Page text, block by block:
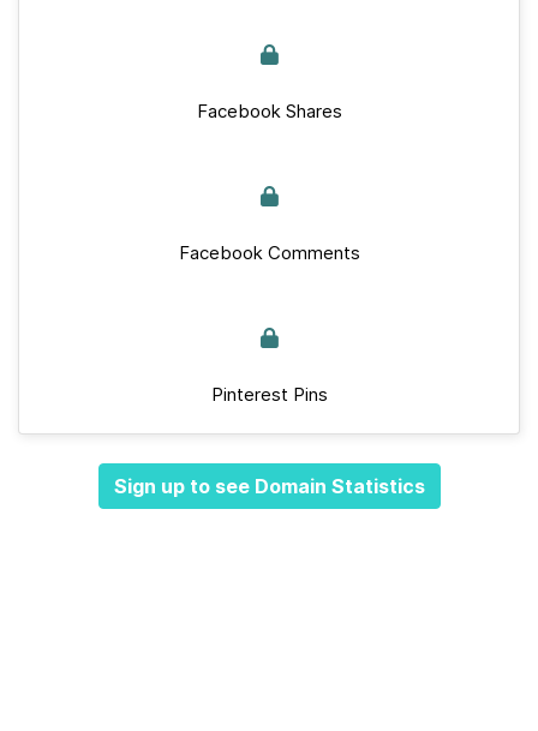
Facebook Shares
Facebook Comments
Pinterest Pins
Sign up to see Domain Statistics